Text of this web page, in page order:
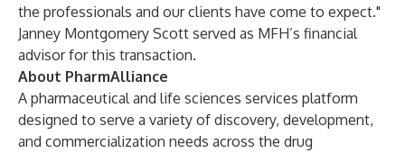
the professionals and our clients have come to expect."
Janney Montgomery Scott served as MFH’s financial
advisor for this transaction.
About PharmAlliance
A pharmaceutical and life sciences services platform
designed to serve a variety of discovery, development,
and commercialization needs across the drug